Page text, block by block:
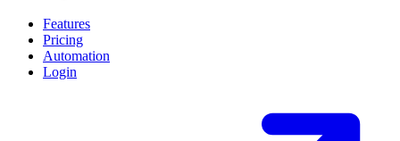
Features
Pricing
Automation
Login